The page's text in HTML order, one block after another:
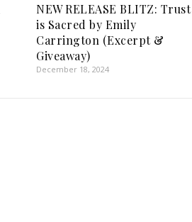
NEW RELEASE BLITZ: Trust
is Sacred by Emily
Carrington (Excerpt &
Giveaway)
December 18, 2024